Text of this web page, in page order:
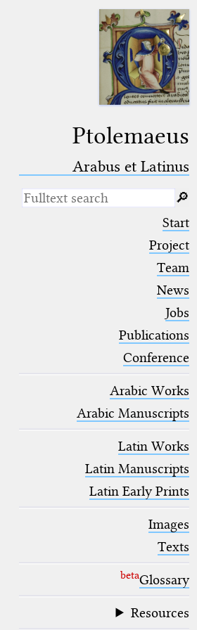
Ptolemaeus
Arabus et Latinus
(the underscore) is the placeholder
placeholder for no, one or more
placeholder for no, one or more
blank space (so that a search ends
at word boundaries).
🔎︎
Start
Project
Team
News
Jobs
Publications
Conference
Arabic Works
Arabic Manuscripts
Latin Works
Latin Manuscripts
Latin Early Prints
Images
Texts
betaGlossary
Resources